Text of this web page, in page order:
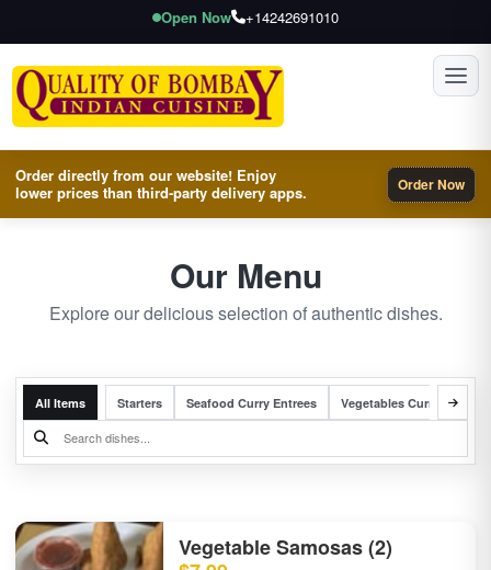
Open Now +14242691010
Order directly from our website! Enjoy
lower prices than third-party delivery apps.
Order Now
Our Menu
Explore our delicious selection of authentic dishes.
All Items Starters Seafood Curry Entrees Vegetables Curry Entrees
Vegetable Samosas (2)